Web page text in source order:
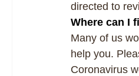
directed to
Where can I
Many of us
help you.
Coronavirus